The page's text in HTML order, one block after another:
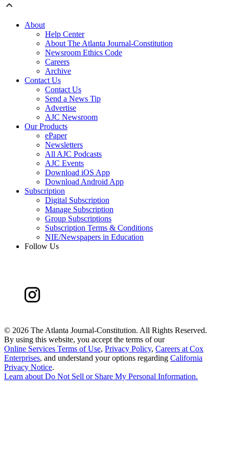
About
Help Center
About The Atlanta Journal-Constitution
Newsroom Ethics Code
Careers
Archive
Contact Us
Contact Us
Send a News Tip
Advertise
AJC Newsroom
Our Products
ePaper
Newsletters
All AJC Podcasts
AJC Events
Download iOS App
Download Android App
Subscription
Digital Subscription
Manage Subscription
Group Subscriptions
Subscription Terms & Conditions
NIE/Newspapers in Education
Follow Us
© 2026 The Atlanta Journal-Constitution. All Rights Reserved.
By using this website, you accept the terms of our
Online Services Terms of Use, Privacy Policy, Careers at Cox
Enterprises, and understand your options regarding California
Privacy Notice.
Learn about Do Not Sell or Share My Personal Information.